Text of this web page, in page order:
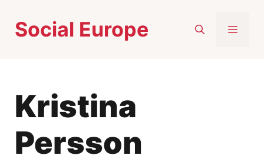
Social Europe
Kristina
Persson